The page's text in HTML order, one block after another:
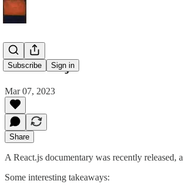
Subscribe Sign in
On React.js
Mar 07, 2023
Share
A React.js documentary was recently released,
Some interesting takeaways: